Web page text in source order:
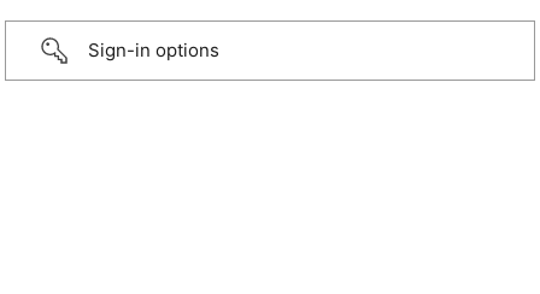
Sign-in options